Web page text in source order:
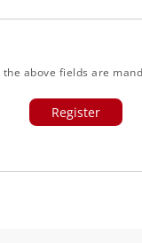
above fields are